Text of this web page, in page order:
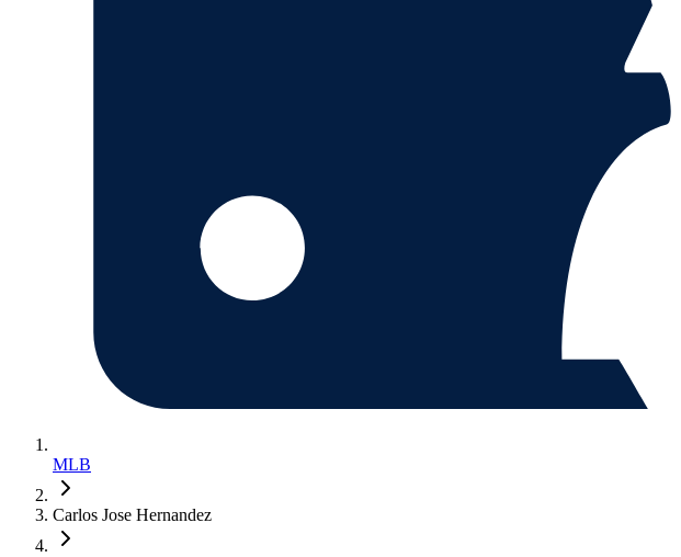
MLB
Carlos Jose Hernandez